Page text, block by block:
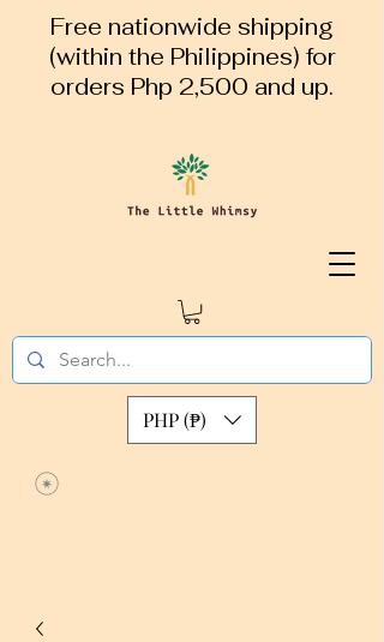
Free nationwide shipping
(within the Philippines) for
orders Php 2,500 and up.
PHP (₱)